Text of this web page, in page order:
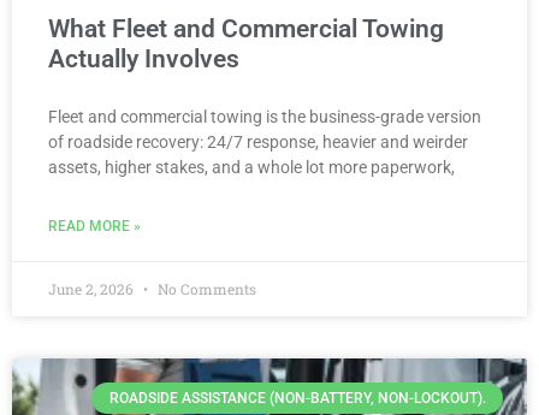
What Fleet and Commercial Towing
Actually Involves
Fleet and commercial towing is the business-grade version
of roadside recovery: 24/7 response, heavier and weirder
assets, higher stakes, and a whole lot more paperwork,
READ MORE »
June 2, 2026 No Comments
ROADSIDE ASSISTANCE (NON-BATTERY, NON-LOCKOUT).